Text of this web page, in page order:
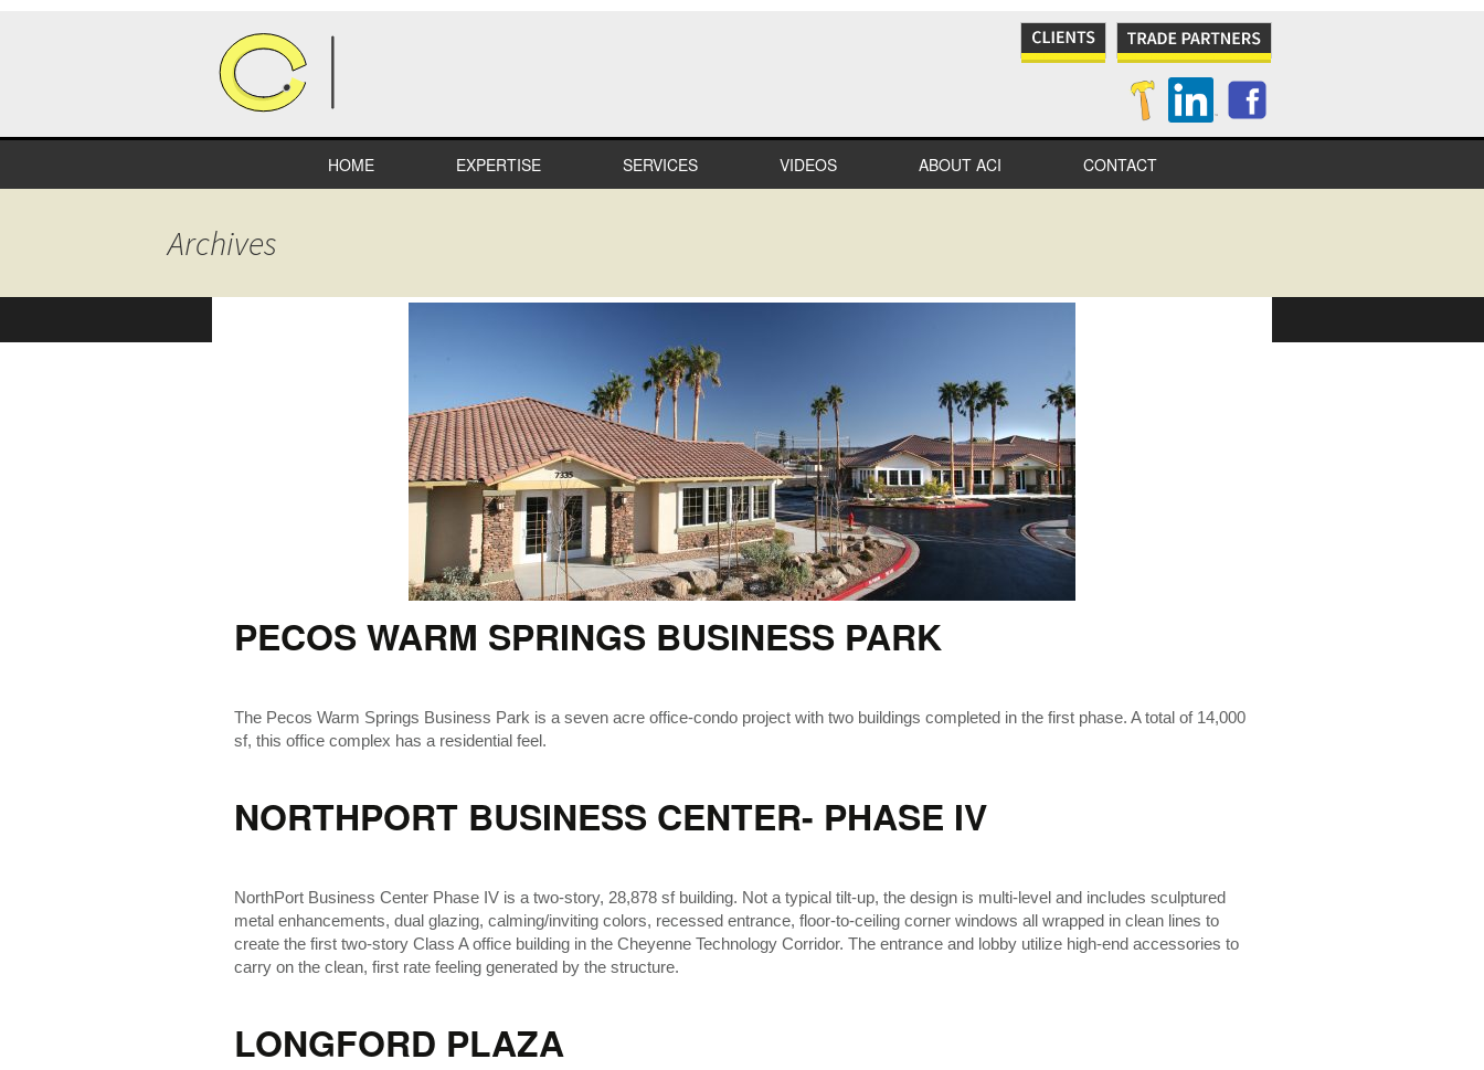
HOME EXPERTISE
EDUCATION
SPECIALTY
SERVICES VIDEOS ABOUT ACI
AFFILIATIONS
IN THE
COMMUNITY
RECOGNITION
CONTACT
Archives
PECOS WARM SPRINGS BUSINESS PARK
The Pecos Warm Springs Business Park is a seven acre office-condo project with two buildings completed in the first phase. A total of 14,000
sf, this office complex has a residential feel.
NORTHPORT BUSINESS CENTER- PHASE IV
NorthPort Business Center Phase IV is a two-story, 28,878 sf building. Not a typical tilt-up, the design is multi-level and includes sculptured
metal enhancements, dual glazing, calming/inviting colors, recessed entrance, floor-to-ceiling corner windows all wrapped in clean lines to
create the first two-story Class A office building in the Cheyenne Technology Corridor. The entrance and lobby utilize high-end accessories to
carry on the clean, first rate feeling generated by the structure.
LONGFORD PLAZA